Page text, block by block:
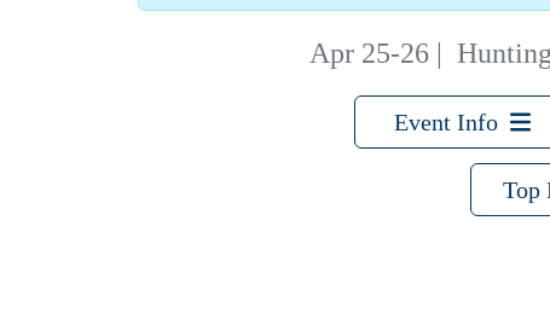
Apr 25-26 |
Event Info
Top